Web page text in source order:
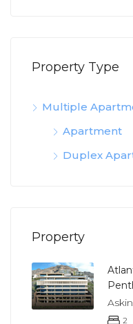
Property Type
Multiple
Apartment
Duplex
Property
2